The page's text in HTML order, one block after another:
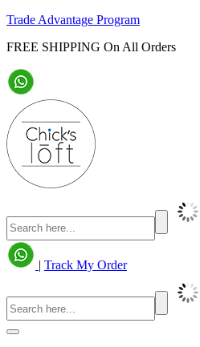
Trade Advantage Program
FREE SHIPPING On All Orders
| Track My Order